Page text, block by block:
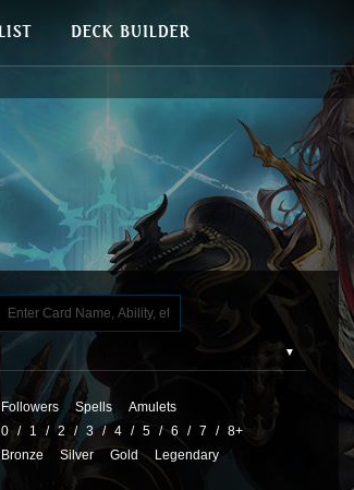
Followers Spells
Amulets
0 / 1 / 2 / 3 / 4 / 5 / 6 / 7 / 8+
Bronze Silver Gold Legendary